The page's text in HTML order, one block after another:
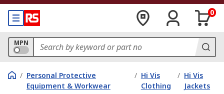
0
MPN
/ Personal Protective
Equipment & Workwear
/ Hi Vis
Clothing
/ Hi Vis
Jackets